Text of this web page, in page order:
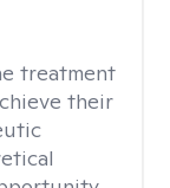
treatment
their